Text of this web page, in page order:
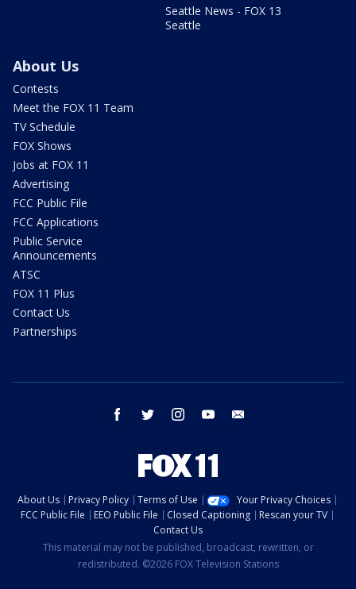
Seattle News - FOX 13
Seattle
About Us
Contests
Meet the FOX 11 Team
TV Schedule
FOX Shows
Jobs at FOX 11
Advertising
FCC Public File
FCC Applications
Public Service
Announcements
ATSC
FOX 11 Plus
Contact Us
Partnerships
facebook twitter instagram youtube
About Us Privacy Policy Terms of Use
Your Privacy Choices
FCC Public File
EEO Public File Closed Captioning
Rescan your TV
Contact Us
This material may not be published, broadcast, rewritten, or
redistributed. ©2026 FOX Television Stations